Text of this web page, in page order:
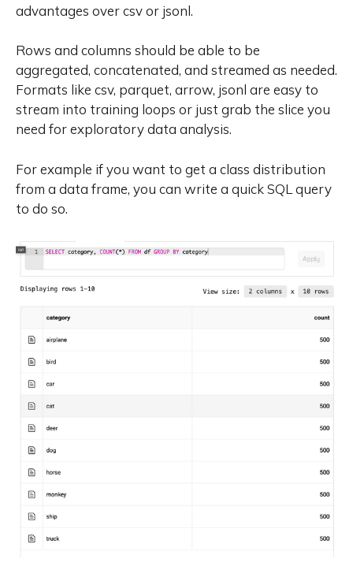
advantages over csv or jsonl.
Rows and columns should be able to be
aggregated, concatenated, and streamed as needed.
Formats like csv, parquet, arrow, jsonl are easy to
stream into training loops or just grab the slice you
need for exploratory data analysis.
For example if you want to get a class distribution
from a data frame, you can write a quick SQL query
to do so.